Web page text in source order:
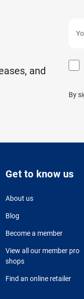
and
By
Get to know us
About us
Blog
Become a member
View all our member pro
shops
Find an online retailer